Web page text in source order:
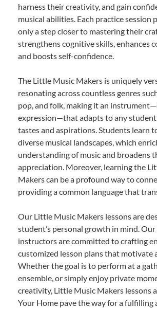
harness their creativity, and gain
musical abilities. Each practice session
only a step closer to mastering their
strengthens cognitive skills, enhances
and boosts self-confidence.
The Little Music Makers is uniquely
resonating across countless genres
pop, and folk, making it an
expression—that adapts to any
tastes and aspirations. Students learn
diverse musical landscapes, which
understanding of music and broadens
appreciation. Moreover, learning the
Makers can be a profound way to
providing a common language that
Our Little Music Makers lessons are
student’s personal growth in mind.
instructors are committed to crafting
customized lesson plans that motivate
Whether the goal is to perform at a
ensemble, or simply enjoy private
creativity, Little Music Makers lessons
Your Home pave the way for a fulfilling